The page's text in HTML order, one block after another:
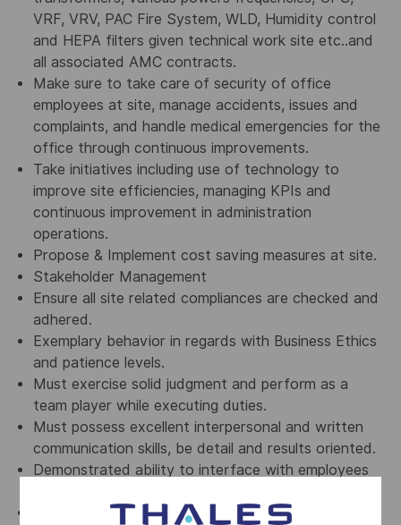
VRF, VRV, PAC Fire System, WLD, Humidity control
and HEPA filters given technical work site etc..and
all associated AMC contracts.
Make sure to take care of security of office
employees at site, manage accidents, issues and
complaints, and handle medical emergencies for the
office through continuous improvements.
Take initiatives including use of technology to
improve site efficiencies, managing KPIs and
continuous improvement in administration
operations.
Propose & Implement cost saving measures at site.
Stakeholder Management
Ensure all site related compliances are checked and
adhered.
Exemplary behavior in regards with Business Ethics
and patience levels.
Must exercise solid judgment and perform as a
team player while executing duties.
Must possess excellent interpersonal and written
communication skills, be detail and results oriented.
Demonstrated ability to interface with employees
Problem Solving Approach, highly organized and